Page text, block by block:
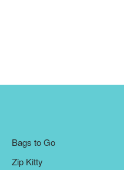
Bags to Go
Zip Kitty